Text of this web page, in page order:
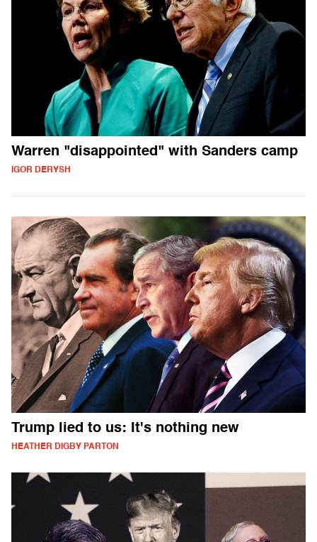
Warren "disappointed" with Sanders camp
IGOR DERYSH
Trump lied to us: It's nothing new
HEATHER DIGBY PARTON